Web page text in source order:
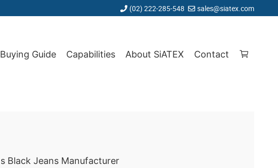
(02) 222-285-548 sales@siatex.com
Buying Guide Capabilities About SiATEX Contact